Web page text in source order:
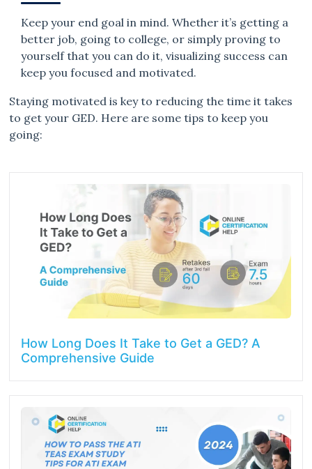
Keep your end goal in mind. Whether it’s getting a
better job, going to college, or simply proving to
yourself that you can do it, visualizing success can
keep you focused and motivated.
Staying motivated is key to reducing the time it takes
to get your GED. Here are some tips to keep you
going:
How Long Does It Take to Get a GED? A
Comprehensive Guide